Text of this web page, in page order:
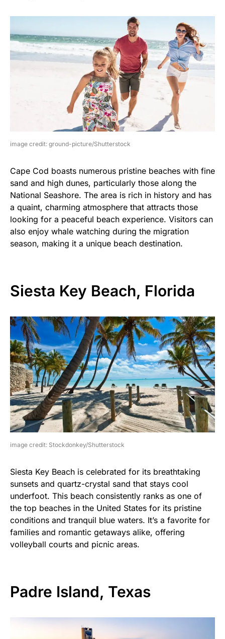
image credit: ground-picture/Shutterstock
Cape Cod boasts numerous pristine beaches with fine
sand and high dunes, particularly those along the
National Seashore. The area is rich in history and has
a quaint, charming atmosphere that attracts those
looking for a peaceful beach experience. Visitors can
also enjoy whale watching during the migration
season, making it a unique beach destination.
Siesta Key Beach, Florida
image credit: Stockdonkey/Shutterstock
Siesta Key Beach is celebrated for its breathtaking
sunsets and quartz-crystal sand that stays cool
underfoot. This beach consistently ranks as one of
the top beaches in the United States for its pristine
conditions and tranquil blue waters. It’s a favorite for
families and romantic getaways alike, offering
volleyball courts and picnic areas.
Padre Island, Texas